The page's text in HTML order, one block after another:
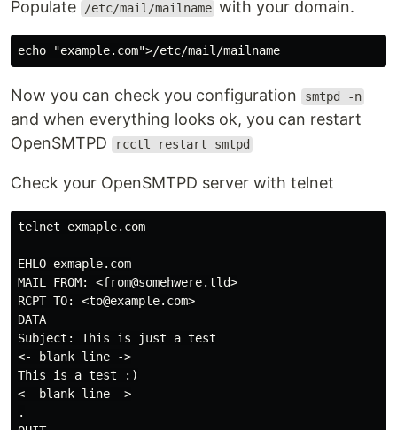
Populate /etc/mail/mailname with your domain.
Now you can check you configuration smtpd -n
and when everything looks ok, you can restart
OpenSMTPD
rcctl restart smtpd
Check your OpenSMTPD server with telnet
telnet exmaple.com
EHLO exmaple.com
MAIL FROM: <from@somehwere.tld>
RCPT TO: <to@example.com>
DATA
Subject: This is just a test
<- blank line ->
This is a test :)
<- blank line ->
.